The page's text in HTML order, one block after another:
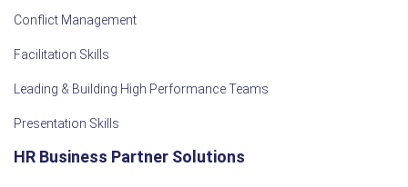
Conflict Management
Facilitation Skills
Leading & Building High Performance Teams
Presentation Skills
HR Business Partner Solutions